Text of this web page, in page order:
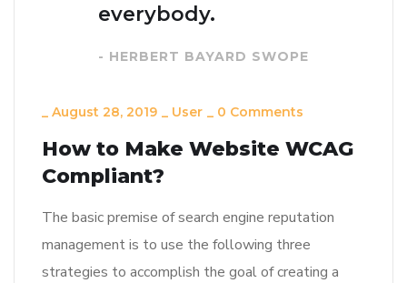
everybody.
- HERBERT BAYARD SWOPE
_ August 28, 2019 _ User _ 0 Comments
How to Make Website WCAG
Compliant?
The basic premise of search engine reputation
management is to use the following three
strategies to accomplish the goal of creating a